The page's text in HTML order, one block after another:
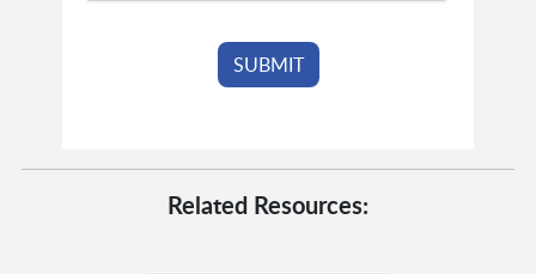
Related Resources: